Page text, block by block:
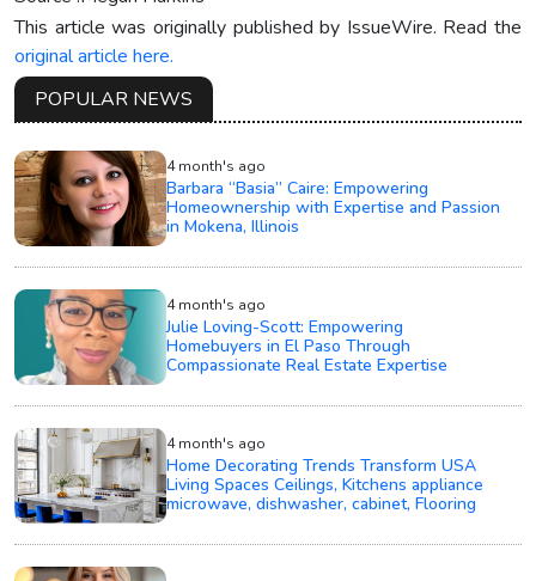
This article was originally published by IssueWire. Read the
original article here.
POPULAR NEWS
4 month's ago
Barbara “Basia” Caire: Empowering
Homeownership with Expertise and Passion
in Mokena, Illinois
4 month's ago
Julie Loving-Scott: Empowering
Homebuyers in El Paso Through
Compassionate Real Estate Expertise
4 month's ago
Home Decorating Trends Transform USA
Living Spaces Ceilings, Kitchens appliance
microwave, dishwasher, cabinet, Flooring